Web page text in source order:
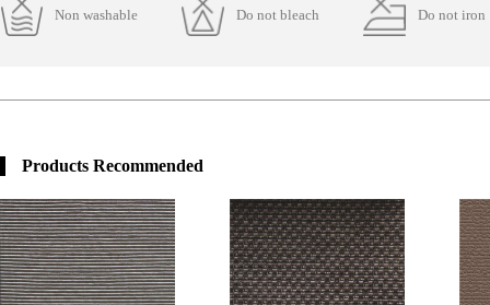
Non washable Do not bleach Do not iron
Products Recommended